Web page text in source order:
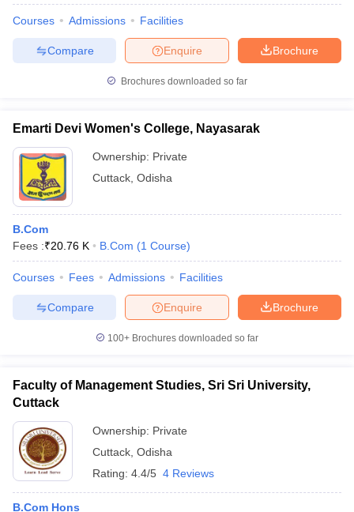
Courses Admissions Facilities
Brochure
Enquire
Compare
Brochures downloaded so far
Emarti Devi Women's College, Nayasarak
Ownership: Private
Cuttack Odisha
B.Com
Fees :₹20.76 K B.Com (1 Course)
Courses Fees Admissions Facilities
Brochure
Enquire
Compare
100+ Brochures downloaded so far
Faculty of Management Studies, Sri Sri University,
Cuttack
Ownership: Private
Cuttack Odisha
Rating: 4.4/5 4 Reviews
B.Com Hons